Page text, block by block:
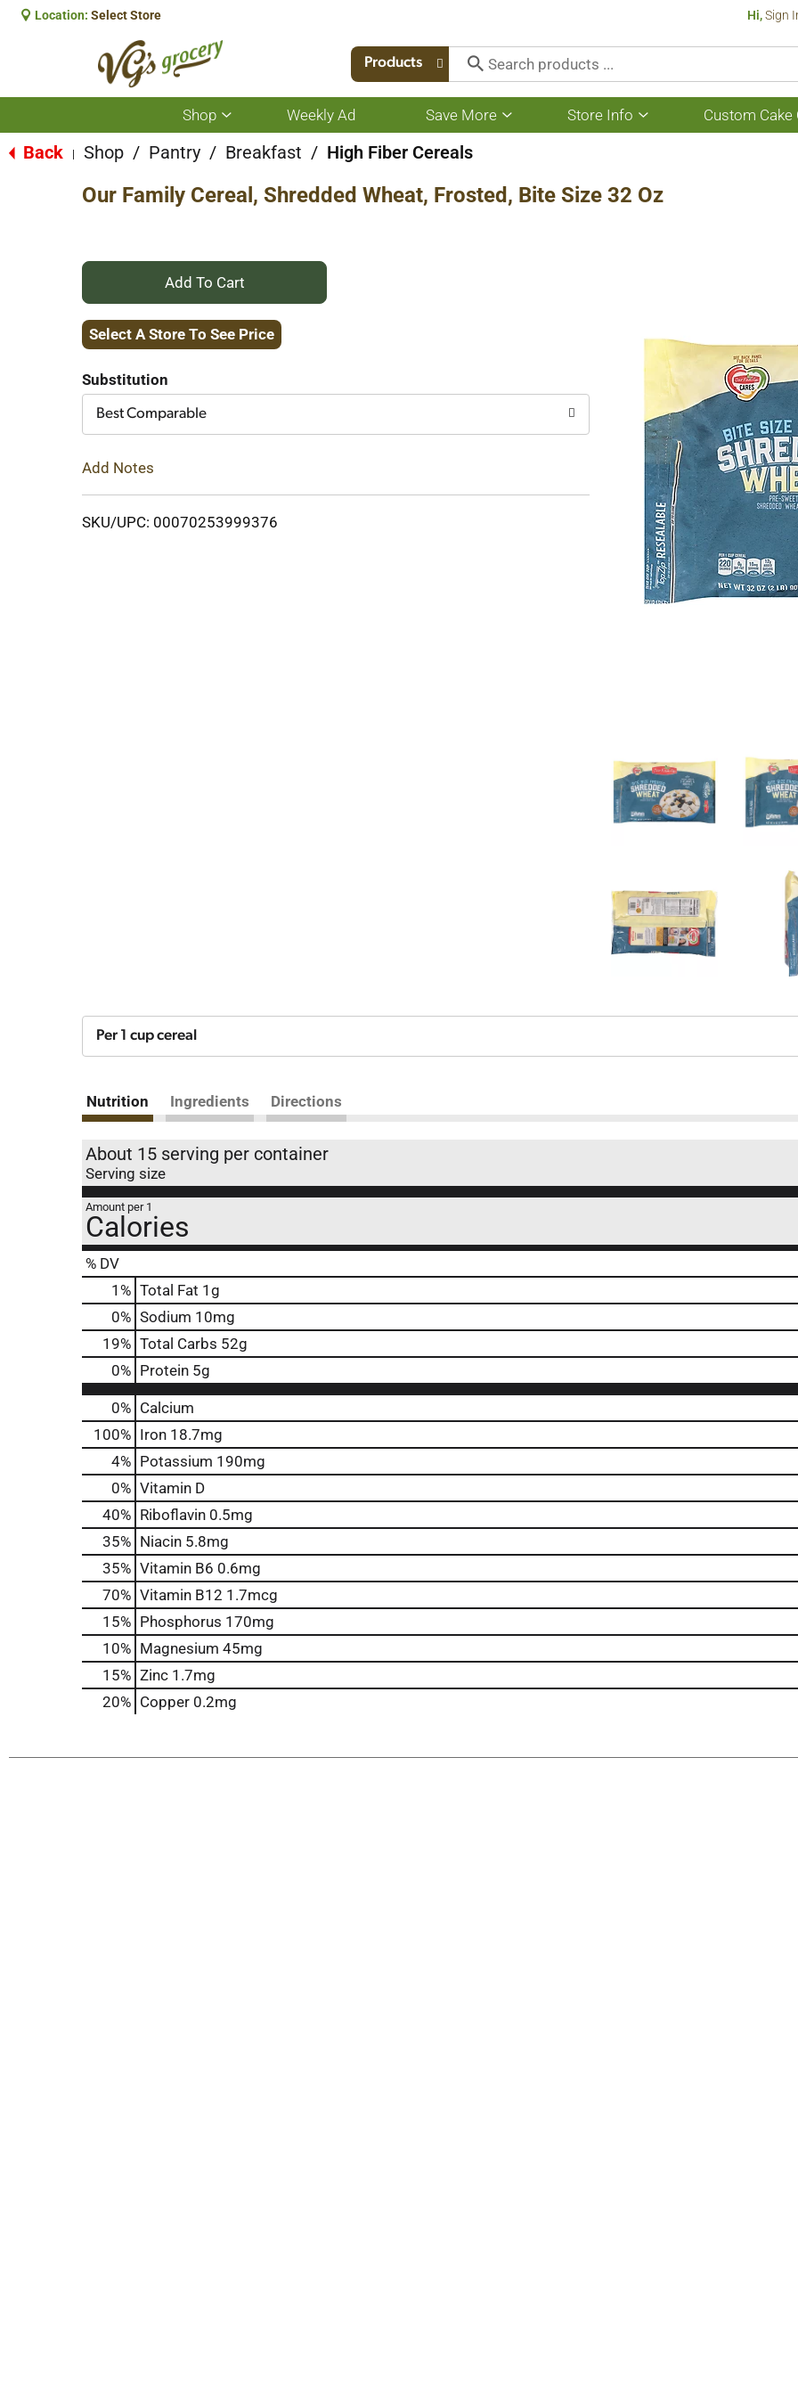
Location: Select Store Hi,Sign
Products
Shop
Show
submenu
for
Weekly Ad Save More
Show
submenu
More
Store Info
Show
submenu
Custom Cake
Back Shop / Pantry / Breakfast / High Fiber Cereals
Our Family Cereal, Shredded Wheat, Frosted, Bite Size 32 Oz
+
Add
Cart
Select A Store To See Price
Substitution
Best Comparable
Add Notes
SKU/UPC: 00070253999376
Per 1 cup cereal
Nutrition Ingredients Directions
About 15 serving per container
Serving size
Amount per 1
Calories
% DV
1 % Total Fat 1g
0% Sodium 10mg
19% Total Carbs 52g
0% Protein 5g
0% Calcium
100% Iron 18.7mg
4% Potassium 190mg
0% Vitamin D
40% Riboflavin 0.5mg
35% Niacin 5.8mg
35% Vitamin B6 0.6mg
70% Vitamin B12 1.7mcg
15% Phosphorus 170mg
10% Magnesium 45mg
15% Zinc 1.7mg
20% Copper 0.2mg